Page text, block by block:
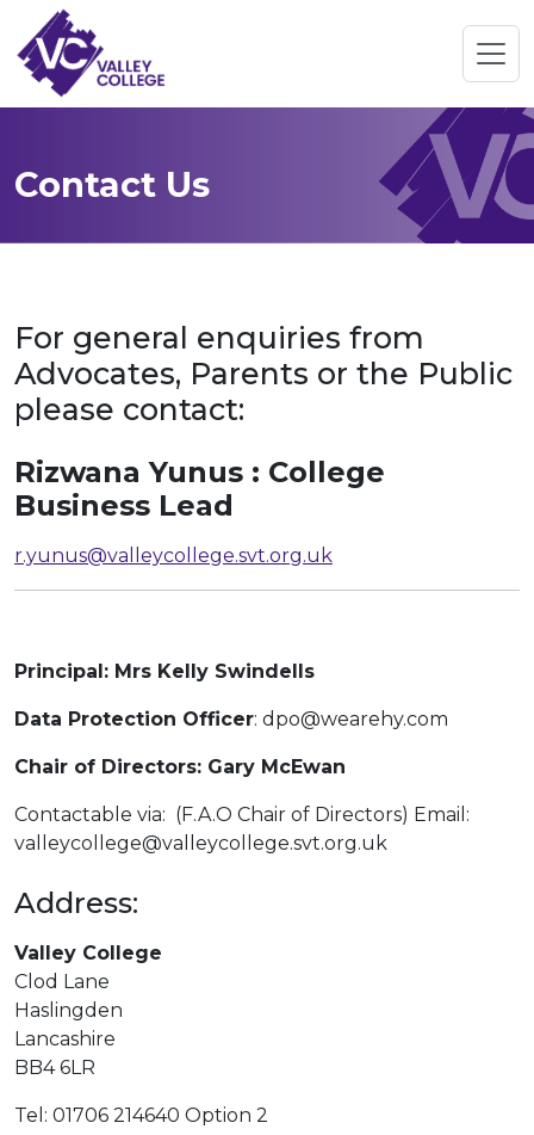
Contact Us
For general enquiries from
Advocates, Parents or the Public
please contact:
Rizwana Yunus : College
Business Lead
r.yunus@valleycollege.svt.org.uk
Principal: Mrs Kelly Swindells
Data Protection Officer: dpo@wearehy.com
Chair of Directors: Gary McEwan
Contactable via: (F.A.O Chair of Directors) Email:
valleycollege@valleycollege.svt.org.uk
Address:
Valley College
Clod Lane
Haslingden
Lancashire
BB4 6LR
Tel: 01706 214640 Option 2